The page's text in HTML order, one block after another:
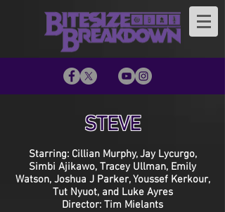
STEVE
Starring: Cillian Murphy, Jay Lycurgo,
Simbi Ajikawo, Tracey Ullman, Emily
Watson, Joshua J Parker, Youssef Kerkour,
Tut Nyuot, and Luke Ayres
Director: Tim Mielants